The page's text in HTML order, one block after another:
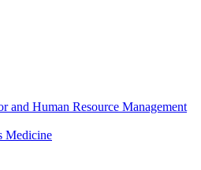
and Human Resource Management
Medicine